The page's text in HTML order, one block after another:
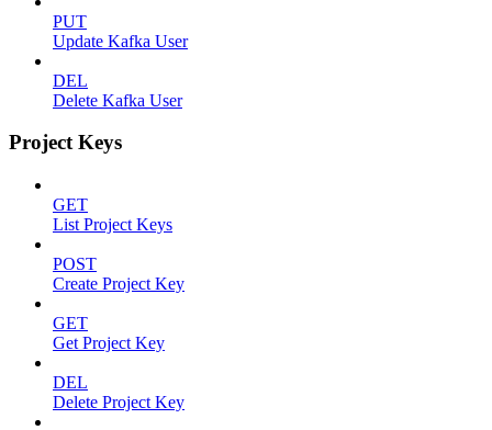
PUT
Update Kafka User
DEL
Delete Kafka User
Project Keys
GET
List Project Keys
POST
Create Project Key
GET
Get Project Key
DEL
Delete Project Key